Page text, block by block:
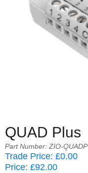
QUAD Plus
Part Number: ZIO-QUADP
Trade Price: £0.00
Price: £92.00